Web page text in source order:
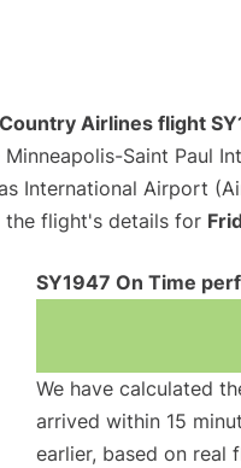
Airlines flight
Minneapolis-Saint Paul
International Airport
flight's details for
SY1947 On Time
We have calculated
arrived within 15
earlier, based on real